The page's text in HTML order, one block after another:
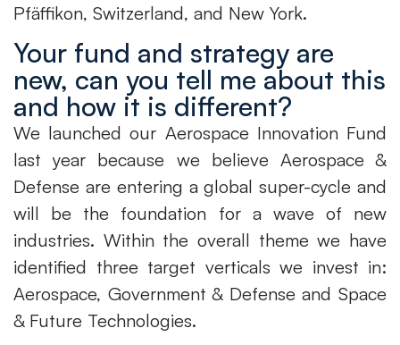
Pfäffikon, Switzerland, and New York.
Your fund and strategy are
new, can you tell me about this
and how it is different?
We launched our Aerospace Innovation Fund
last year because we believe Aerospace &
Defense are entering a global super-cycle and
will be the foundation for a wave of new
industries. Within the overall theme we have
identified three target verticals we invest in:
Aerospace, Government & Defense and Space
& Future Technologies.